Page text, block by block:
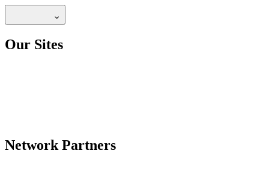
Our Sites
Network Partners